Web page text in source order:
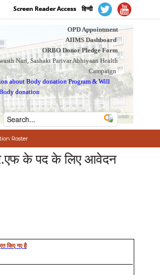
Screen Reader Access हिन्दी
OPD Appointment
AIIMS Dashboard
ORBO Donor Pledge Form
Nari, Sashakt Parivar Abhiyaan Health
Campaign
about Body donation Program &Will
donation
Roster
के पद के लिए आवेदन
किए गए है